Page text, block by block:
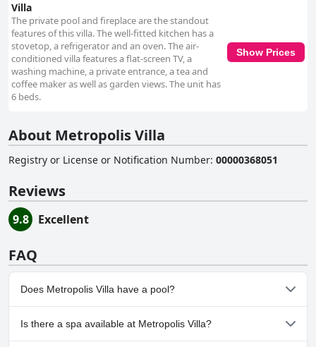
Villa
The private pool and fireplace are the standout
features of this villa. The well-fitted kitchen has a
stovetop, a refrigerator and an oven. The air-
conditioned villa features a flat-screen TV, a
washing machine, a private entrance, a tea and
coffee maker as well as garden views. The unit has
6 beds.
Show Prices
About Metropolis Villa
Registry or License or Notification Number: 00000368051
Reviews
9.8 Excellent
FAQ
Does Metropolis Villa have a pool?
Yes, Metropolis Villa has pool(s) that belong to one or more of
the following categories: Private Pool, Outdoor Pool.
Is there a spa available at Metropolis Villa?